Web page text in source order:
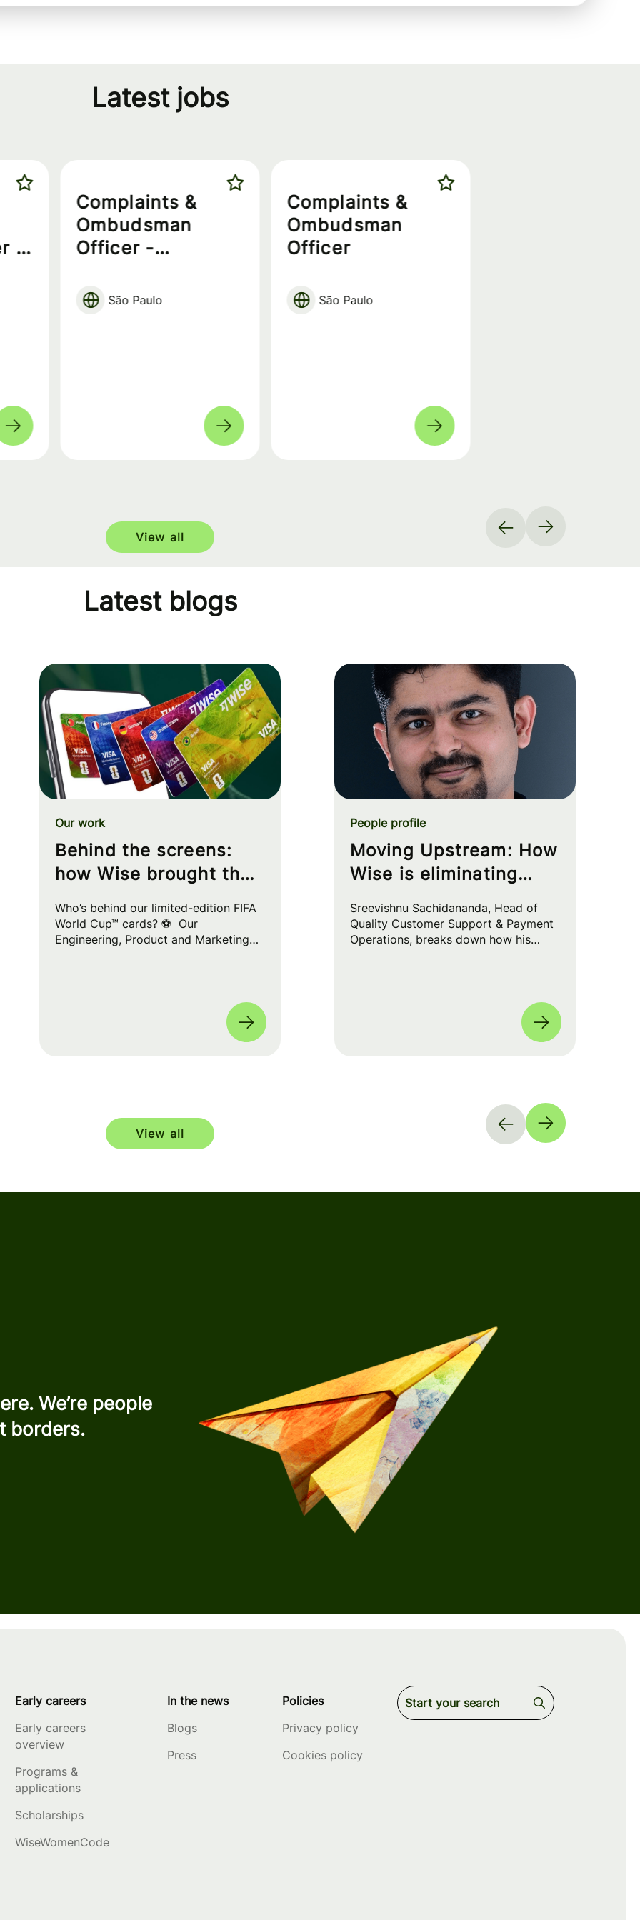
Latest jobs
-
Complaints &
Ombudsman
Officer -
São Paulo
Complaints &
Ombudsman
Officer
São Paulo
View all
Latest blogs
Behind the screens:
how Wise brought the
your wallet
Our work
Who’s behind our limited-edition FIFA
World Cup™ cards? ⚽ Our
Engineering, Product and Marketing
Moving Upstream: How
Wise is eliminating
the source
People profile
Sreevishnu Sachidananda, Head of
Quality Customer Support & Payment
Operations, breaks down how his
View all
We’re people
borders.
Early careers
Early careers
overview
Programs &
applications
Scholarships
WiseWomenCode
In the news
Blogs
Press
Policies
Privacy policy
Cookies policy